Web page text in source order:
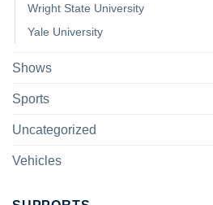
Wright State University
Yale University
Shows
Sports
Uncategorized
Vehicles